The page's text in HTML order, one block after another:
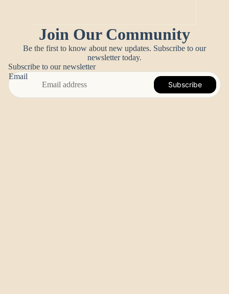
Join Our Community
Be the first to know about new updates. Subscribe to our
newsletter today.
Subscribe to our newsletter
Email
Subscribe